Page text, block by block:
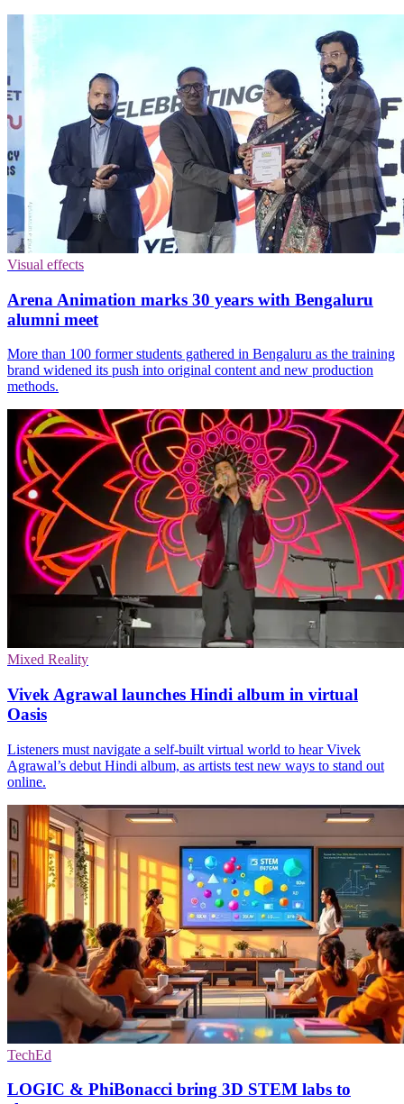
Visual effects
Arena Animation marks 30 years with Bengaluru
alumni meet
More than 100 former students gathered in Bengaluru as the training
brand widened its push into original content and new production
methods.
Mixed Reality
Vivek Agrawal launches Hindi album in virtual
Oasis
Listeners must navigate a self-built virtual world to hear Vivek
Agrawal’s debut Hindi album, as artists test new ways to stand out
online.
TechEd
LOGIC & PhiBonacci bring 3D STEM labs to